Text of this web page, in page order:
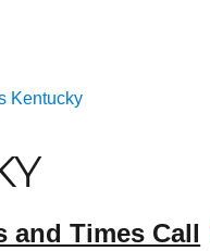
Kentucky
and Times Call